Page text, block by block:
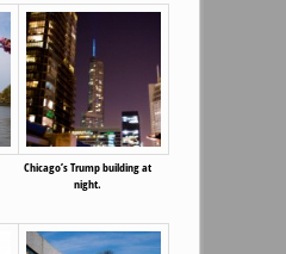
Chicago’s Trump building at
night.